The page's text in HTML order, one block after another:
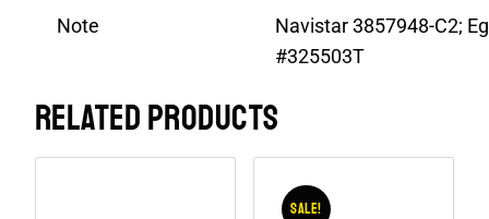
Note
Navistar 3857948-C2;
#325503T
RELATED PRODUCTS
Sale!